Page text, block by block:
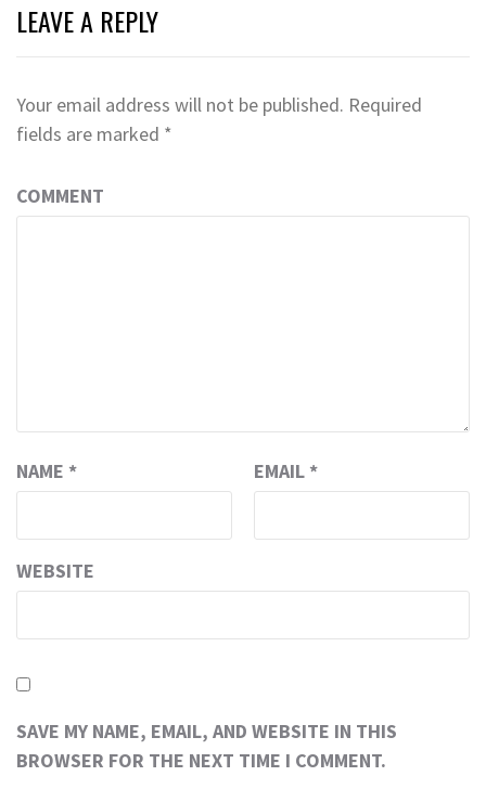
LEAVE A REPLY
Your email address will not be published. Required
fields are marked *
COMMENT
NAME * EMAIL *
WEBSITE
SAVE MY NAME, EMAIL, AND WEBSITE IN THIS
BROWSER FOR THE NEXT TIME I COMMENT.